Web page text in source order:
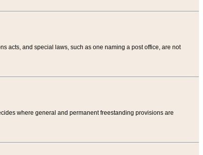
acts, and special laws, such as one naming a post office, are not
where general and permanent freestanding provisions are